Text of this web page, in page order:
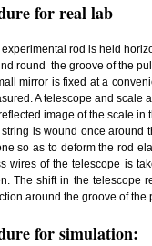
for real lab
rod is held
round the groove of the
mirror is fixed at a
A telescope and scale
image of the scale in
string is wound once around
so as to deform the rod
wires of the telescope is
The shift in the telescope
around the groove of the
for simulation: